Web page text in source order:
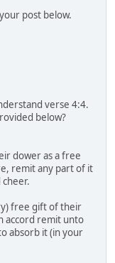
post below.
verse 4:4.
below?
dower as a free
remit any part of it
free gift of their
accord remit unto
absorb it (in your